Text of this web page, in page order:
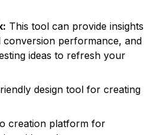
This tool can provide insights
performance, and
ideas to refresh your
design tool for creating
creation platform for